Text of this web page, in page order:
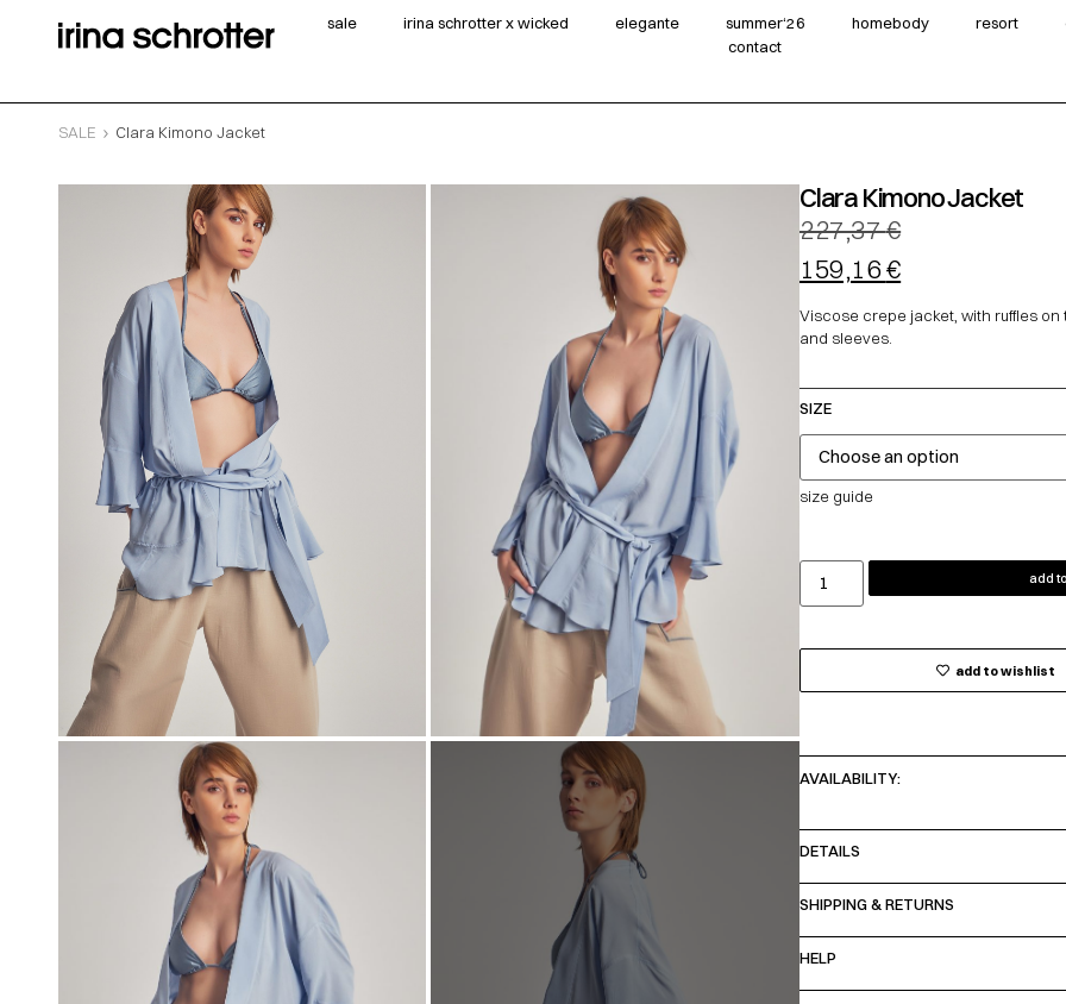
sale irina schrotter x wicked elegante summer‘26 homebody resort
contact
SALE Clara Kimono Jacket
Clara Kimono Jacket
227,37€
159,16€
Viscose crepe jacket, with ruffles on
and sleeves.
SIZE
size guide
add
add to wishlist
AVAILABILITY:
DETAILS
SHIPPING & RETURNS
HELP